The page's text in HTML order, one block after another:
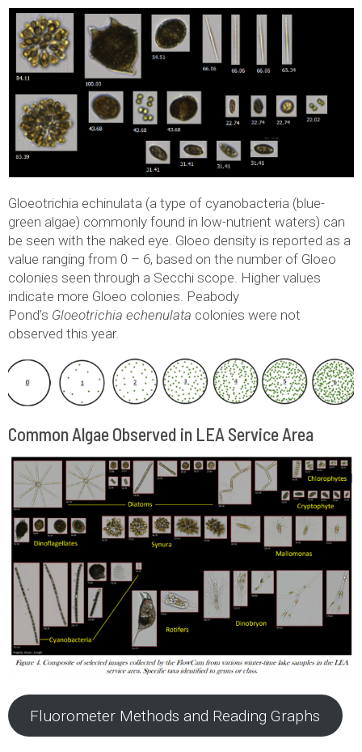
Gloeotrichia echinulata (a type of cyanobacteria (blue-
green algae) commonly found in low-nutrient waters) can
be seen with the naked eye. Gloeo density is reported as a
value ranging from 0 – 6, based on the number of Gloeo
colonies seen through a Secchi scope. Higher values
indicate more Gloeo colonies. Peabody
Pond’s Gloeotrichia echenulata colonies were not
observed this year.
Common Algae Observed in LEA Service Area
Fluorometer Methods and Reading Graphs